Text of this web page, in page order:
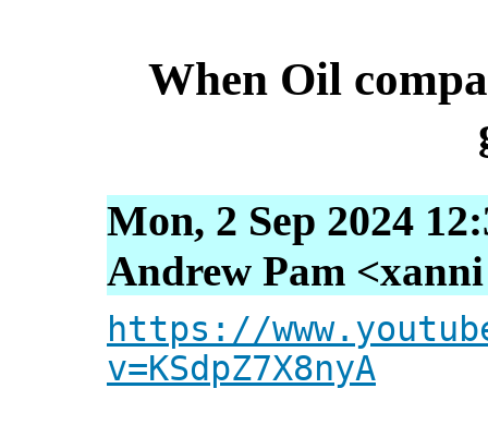
When Oil
Mon, 2 Sep 2024
Andrew Pam
https://
v=KSdpZ7X8nyA